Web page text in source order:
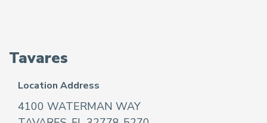
Tavares
Location Address
4100 WATERMAN WAY